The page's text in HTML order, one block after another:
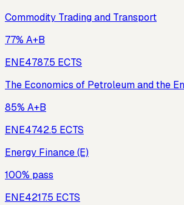
Commodity Trading and Transport
77% A+B
ENE4787.5 ECTS
The Economics of Petroleum and the
85% A+B
ENE4742.5 ECTS
Energy Finance (E)
100% pass
ENE4217.5 ECTS